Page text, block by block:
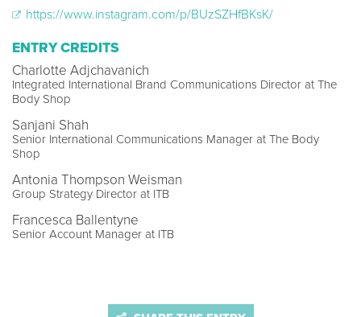
https://www.instagram.com/p/BUzSZHfBKsK/
ENTRY CREDITS
Charlotte Adjchavanich
Integrated International Brand Communications Director at The
Body Shop
Sanjani Shah
Senior International Communications Manager at The Body
Shop
Antonia Thompson Weisman
Group Strategy Director at ITB
Francesca Ballentyne
Senior Account Manager at ITB